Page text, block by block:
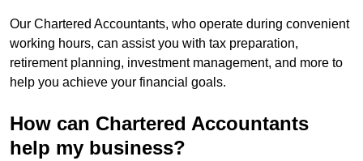
Our Chartered Accountants, who operate during convenient
working hours, can assist you with tax preparation,
retirement planning, investment management, and more to
help you achieve your financial goals.
How can Chartered Accountants
help my business?